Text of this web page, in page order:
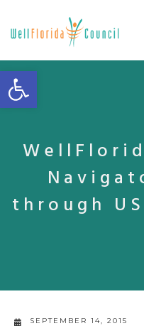
Open toolbar
through
SEPTEMBER 14, 2015